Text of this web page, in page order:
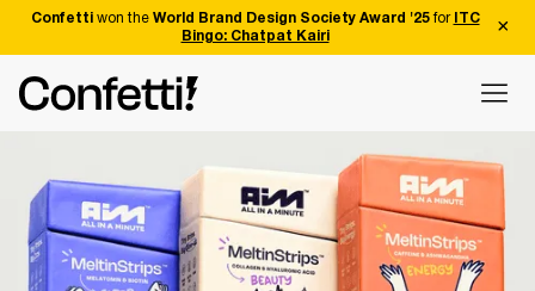
Confettiwon the World Brand Design Society Award '25for
ITC
Bingo: Chatpat Kairi